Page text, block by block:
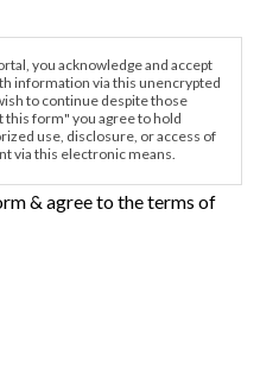
you acknowledge and accept
information via this unencrypted
to continue despite those
this form" you agree to hold
use, disclosure, or access of
via this electronic means.
& agree to the terms of